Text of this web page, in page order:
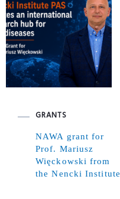
GRANTS
NAWA grant for
Prof. Mariusz
Więckowski from
the Nencki Institute